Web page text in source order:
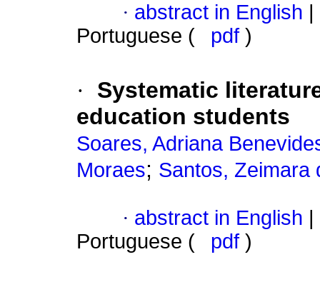
· abstract in English
Portuguese (
pdf )
·
Systematic
education students
Soares, Adriana
Moraes; Santos, Zeimara
· abstract in English
Portuguese (
pdf )